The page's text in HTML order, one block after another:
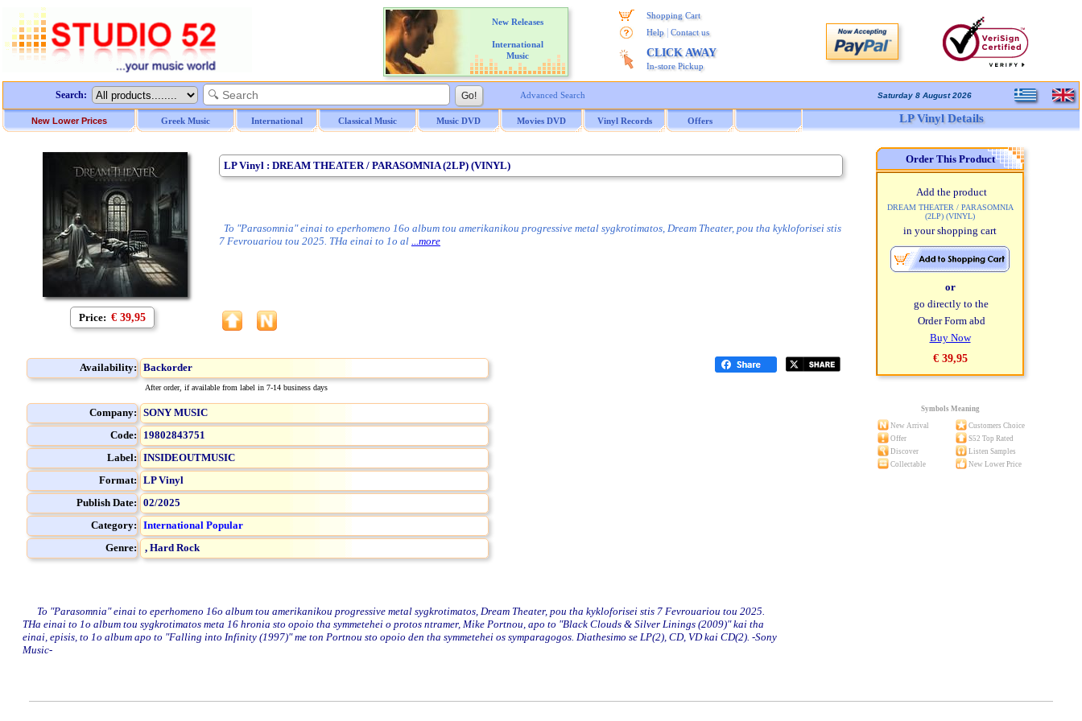
New Releases
International
Music
Shopping Cart
Help
Contact us
CLICK AWAY
In-store Pickup
Search: Advanced Search Saturday 8 August 2026
New Lower Prices Greek Music International Classical Music Music DVD Movies DVD Vinyl Records Offers LP Vinyl Details
Price: € 39,95
LP Vinyl : DREAM THEATER / PARASOMNIA (2LP) (VINYL)
To "Parasomnia" einai to eperhomeno 16o album tou amerikanikou progressive metal sygkrotimatos, Dream Theater, pou tha kykloforisei stis
7 Fevrouariou tou 2025. THa einai to 1o al ...more
Availability: Backorder
After order, if available from label in 7-14 business days
Company: SONY MUSIC
Code:
19802843751
Label: INSIDEOUTMUSIC
Format: LP Vinyl
Publish Date: 02/2025
Category: International Popular
Genre:
, Hard Rock
Order This Product
Add the product
DREAM THEATER / PARASOMNIA
(2LP) (VINYL)
in your shopping cart
or
go directly to the
Order Form abd
Buy Now
€ 39,95
Symbols Meaning
New Arrival
Customers Choice
Offer
S52 Top Rated
Discover
Listen Samples
Collectable
New Lower Price
To "Parasomnia" einai to eperhomeno 16o album tou amerikanikou progressive metal sygkrotimatos, Dream Theater, pou tha kykloforisei stis 7 Fevrouariou tou 2025.
THa einai to 1o album tou sygkrotimatos meta 16 hronia sto opoio tha symmetehei o protos ntramer, Mike Portnou, apo to "Black Clouds & Silver Linings (2009)" kai tha
einai, episis, to 1o album apo to "Falling into Infinity (1997)" me ton Portnou sto opoio den tha symmetehei os symparagogos. Diathesimo se LP(2), CD, VD kai CD(2). -Sony
Music-